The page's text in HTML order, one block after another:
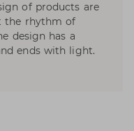
of products are
the rhythm of
design has a
ends with light.